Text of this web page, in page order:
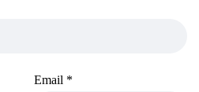
Email *